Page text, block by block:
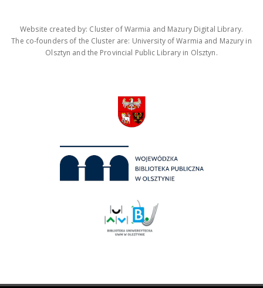
Website created by: Cluster of Warmia and Mazury Digital Library.
The co-founders of the Cluster are: University of Warmia and Mazury in
Olsztyn and the Provincial Public Library in Olsztyn.